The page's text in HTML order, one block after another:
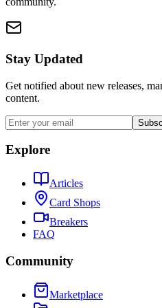
Stay Updated
Get notified about new releases,
content.
Explore
Articles
Card Shops
Breakers
FAQ
Community
Marketplace